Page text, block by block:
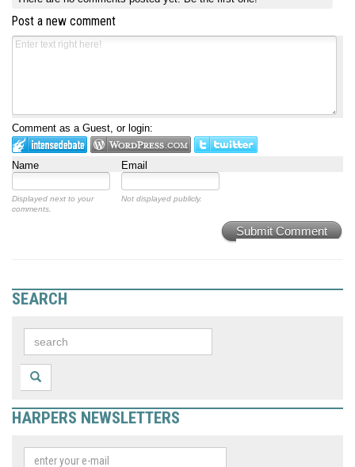
Post a new comment
Comment as a Guest, or login:
Name Email
Displayed next to your
comments.
Not displayed publicly.
Submit Comment
SEARCH
HARPERS NEWSLETTERS